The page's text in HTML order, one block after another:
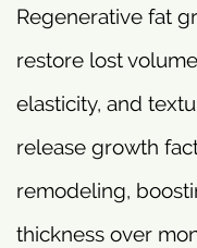
Regenerative fat
restore lost
elasticity, and
release growth
remodeling,
thickness over